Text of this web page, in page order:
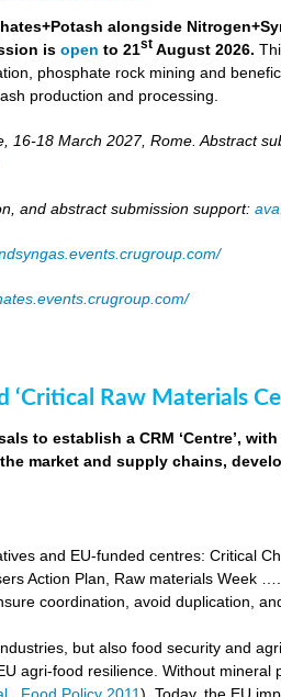
alongside
isopento 21st August 2026.
phosphate rock mining and
production and processing.
16-18 March 2027, Rome. Abstract
and abstract submission support:
‘Critical Raw Materials
to establish a CRM ‘Centre’,
market and supply chains,
and EU-funded centres: Critical
Action Plan, Raw materials Week ….
coordination, avoid duplication,
but also food security and
agri-food resilience. Without